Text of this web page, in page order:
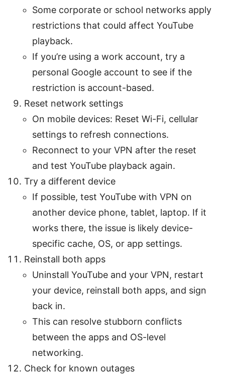
Some corporate or school networks apply
restrictions that could affect YouTube
playback.
If you’re using a work account, try a
personal Google account to see if the
restriction is account-based.
Reset network settings
On mobile devices: Reset Wi-Fi, cellular
settings to refresh connections.
Reconnect to your VPN after the reset
and test YouTube playback again.
Try a different device
If possible, test YouTube with VPN on
another device phone, tablet, laptop. If it
works there, the issue is likely device-
specific cache, OS, or app settings.
Reinstall both apps
Uninstall YouTube and your VPN, restart
your device, reinstall both apps, and sign
back in.
This can resolve stubborn conflicts
between the apps and OS-level
networking.
Check for known outages